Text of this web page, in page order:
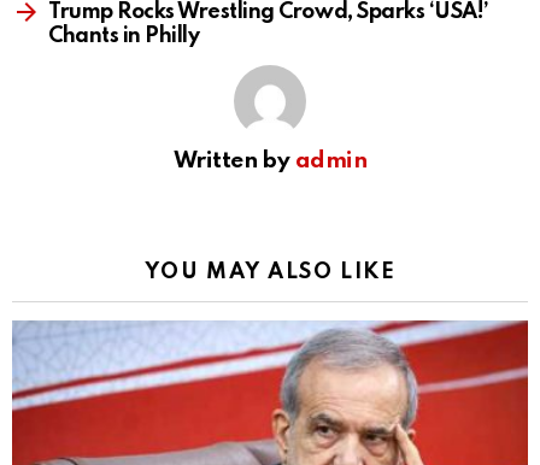
Trump Rocks Wrestling Crowd, Sparks ‘USA!’
Chants in Philly
Written by admin
YOU MAY ALSO LIKE